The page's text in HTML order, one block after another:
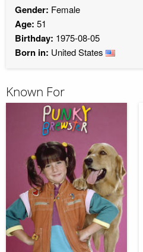
Gender: Female
Age: 51
Birthday: 1975-08-05
Born in: United States
Known For